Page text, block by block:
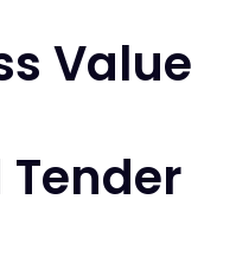
Value